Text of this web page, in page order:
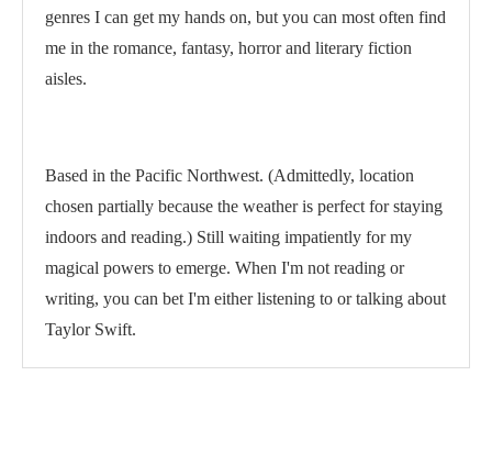
genres I can get my hands on, but you can most often find
me in the romance, fantasy, horror and literary fiction
aisles.
Based in the Pacific Northwest. (Admittedly, location
chosen partially because the weather is perfect for staying
indoors and reading.) Still waiting impatiently for my
magical powers to emerge. When I'm not reading or
writing, you can bet I'm either listening to or talking about
Taylor Swift.